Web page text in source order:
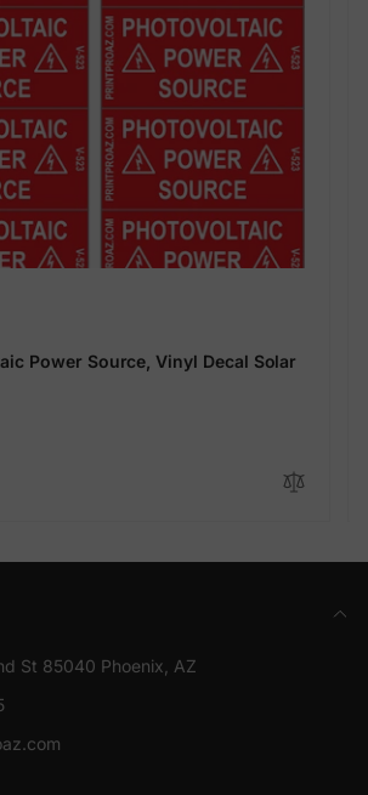
Power Source, Vinyl Decal Solar
St 85040 Phoenix, AZ